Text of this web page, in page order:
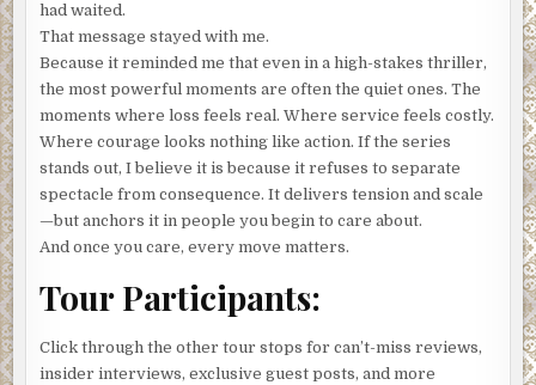
dollars.
“No. No, Monsieur. I assure you, this device is worthless.”
“My client insisted I retrieve this specific device,” he said.
“And paid handsomely to recover it immediately. I’d like to
know why. What makes this device so valuable?”
“Please. Just take it and go.”
Francois imagined his ordeal might soon be over.
what he came for. He can just leave.
The American slipped the device back into his pocket and
“What’s the combination?”
had waited.
That message stayed with me.
Because it reminded me that even in a high-stakes thriller,
the most powerful moments are often the quiet ones. The
moments where loss feels real. Where service feels costly.
Where courage looks nothing like action. If the series
stands out, I believe it is because it refuses to separate
spectacle from consequence. It delivers tension and scale
—but anchors it in people you begin to care about.
And once you care, every move matters.
Tour Participants:
Click through the other tour stops for can’t-miss reviews,
insider interviews, exclusive guest posts, and more